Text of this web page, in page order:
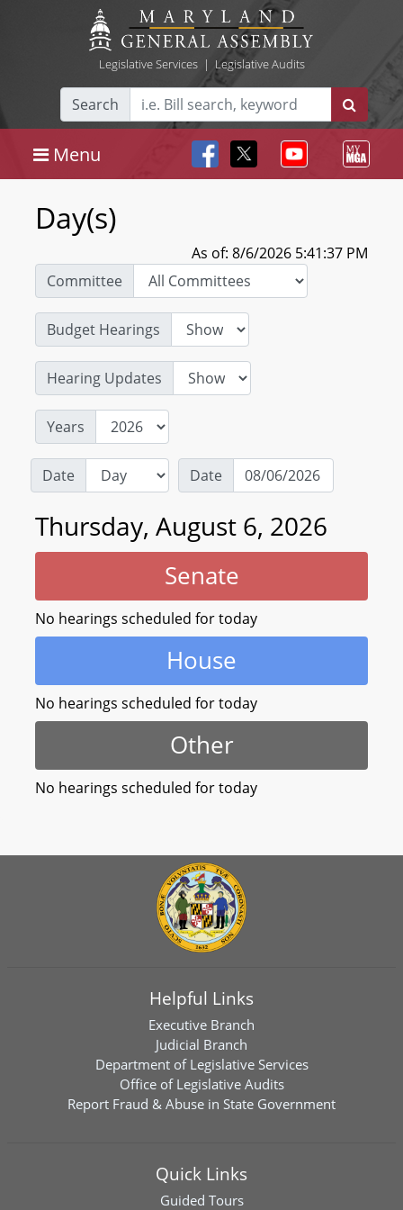
Legislative Services| Legislative Audits
Search
Menu
Day(s)
As of: 8/6/2026 5:41:37 PM
Committee
Budget Hearings
Hearing Updates
Years
Date Date
Thursday, August 6, 2026
Senate
No hearings scheduled for today
House
No hearings scheduled for today
Other
No hearings scheduled for today
Helpful Links
Executive Branch
Judicial Branch
Department of Legislative Services
Office of Legislative Audits
Report Fraud & Abuse in State Government
Quick Links
Guided Tours